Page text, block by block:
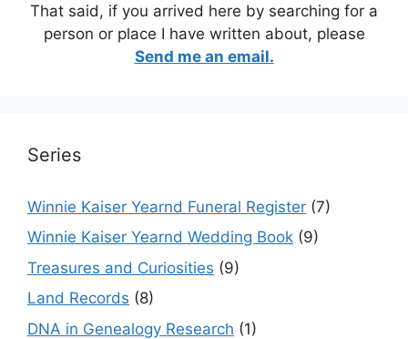
That said, if you arrived here by searching for a
person or place I have written about, please
Send me an email.
Series
Winnie Kaiser Yearnd Funeral Register (7)
Winnie Kaiser Yearnd Wedding Book (9)
Treasures and Curiosities (9)
Land Records (8)
DNA in Genealogy Research (1)